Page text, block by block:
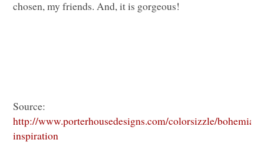
chosen, my friends. And, it is gorgeous!
Source:
http://www.porterhousedesigns.com/colorsizzle/bohemian-
inspiration